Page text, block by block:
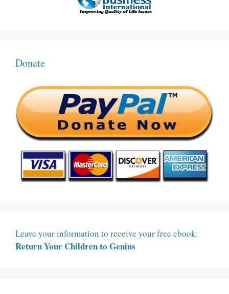
Donate
Leave your information to receive your free ebook:
Return Your Children to Genius